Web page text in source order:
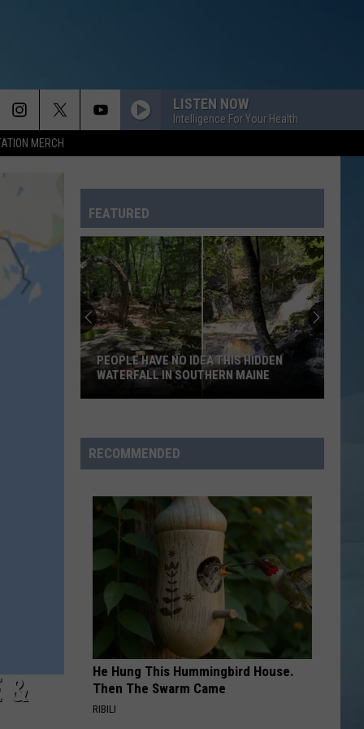
MERCH
LISTEN NOW
Intelligence For Your Health
Olivia
Dean
SO EASY
Olivia Dean
The Art of Loving
Michael
Jackson
BLACK OR WHITE
Michael Jackson
The Essential Michael Jackson
Pink
WHAT ABOUT US
Pink
Beautiful Trauma
Idol
Don't Stop - EP
VIEW ALL RECENTLY PLAYED SONGS
&
FEATURED
No
Idea
Hidden
Southern
Maine
PEOPLE HAVE NO IDEA THIS HIDDEN
WATERFALL IN SOUTHERN MAINE
RECOMMENDED
He Hung This Hummingbird House.
Then The Swarm Came
RIBILI